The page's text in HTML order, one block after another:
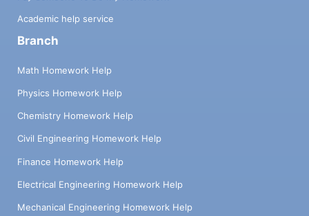
Academic help service
Branch
Math Homework Help
Physics Homework Help
Chemistry Homework Help
Civil Engineering Homework Help
Finance Homework Help
Electrical Engineering Homework Help
Mechanical Engineering Homework Help